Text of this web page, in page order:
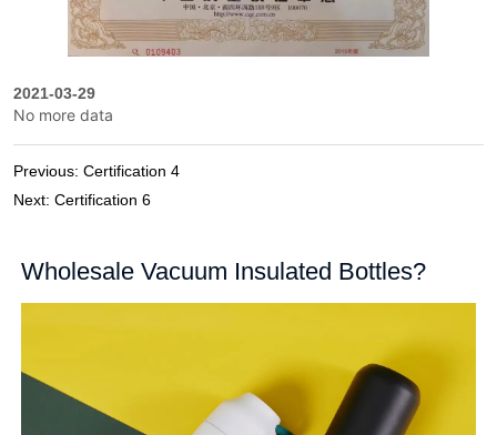
2021-03-29
No more data
Previous: Certification 4
Next: Certification 6
Wholesale Vacuum Insulated Bottles?